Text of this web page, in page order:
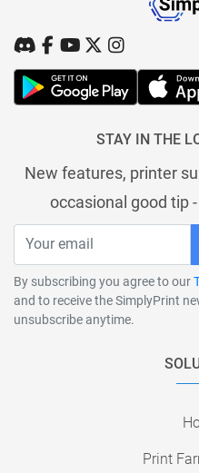
STAY IN THE
New features, printer
occasional good tip
By subscribing you agree to our
and to receive the SimplyPrint
unsubscribe anytime.
Print